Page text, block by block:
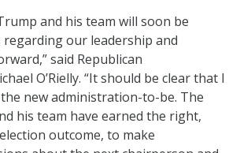
and his team will soon be
regarding our leadership and
said Republican
O’Rielly. “It should be clear that I
new administration-to-be. The
his team have earned the right,
outcome, to make